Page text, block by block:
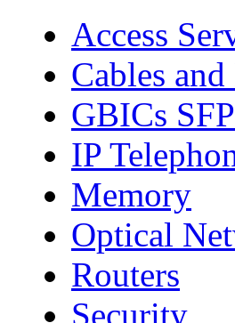
Access
Cables
GBICs
IP
Memory
Optical
Routers
Security